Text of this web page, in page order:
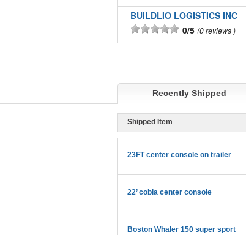
BUILDLIO LOGISTICS INC
0/5 0 reviews
Recently Shipped
Shipped Item
23FT center console on trailer
22’ cobia center console
Boston Whaler 150 super sport